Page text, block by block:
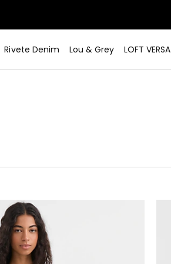
Rivete Denim Lou & Grey LOFT VERSA